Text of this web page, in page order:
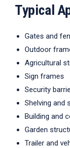
Typical
Gates and
Outdoor
Agricultural
Sign frames
Security
Shelving and
Building and
Garden
Trailer and